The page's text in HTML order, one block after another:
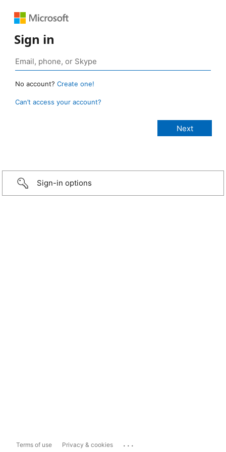
Sign in
No account? Create one!
Can’t access your account?
Sign-in options
Terms of use Privacy & cookies ...